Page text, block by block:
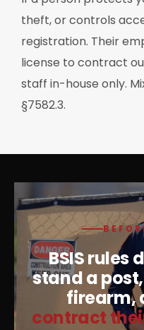
theft, or controls
registration. Their
license to contract
staff in-house only.
§7582.3.
BSIS rules
stand a
firearm,
contract